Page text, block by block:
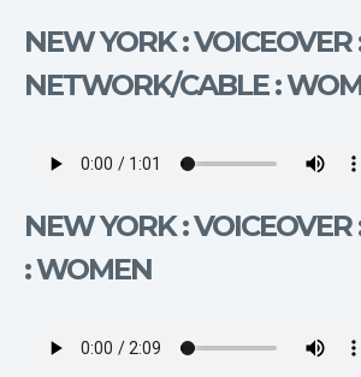
NEW YORK : VOICEOVER
NETWORK/CABLE :
NEW YORK :
: WOMEN